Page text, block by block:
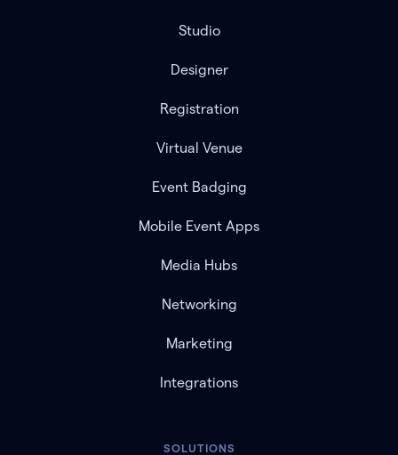
Studio
Designer
Registration
Virtual Venue
Event Badging
Mobile Event Apps
Media Hubs
Networking
Marketing
Integrations
SOLUTIONS